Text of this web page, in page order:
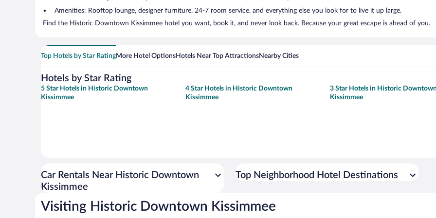
Amenities: Rooftop lounge, designer furniture, 24-7 room service, and everything else you look for to live it up large.
Find the Historic Downtown Kissimmee hotel you want, book it, and never look back. Because your great escape is ahead of you.
Top Hotels by Star RatingMore Hotel OptionsHotels Near Top AttractionsNearby Cities
Hotels by Star Rating
5 Star Hotels in Historic Downtown
Kissimmee
4 Star Hotels in Historic Downtown
Kissimmee
3 Star Hotels in Historic
Kissimmee
Car Rentals Near Historic Downtown
Kissimmee
Top Neighborhood Hotel Destinations
Visiting Historic Downtown Kissimmee